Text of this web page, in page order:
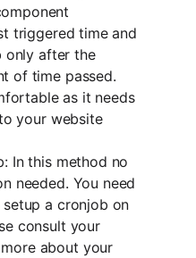
triggered time and
only after the
of time passed.
as it needs
your website
In this method no
needed. You need
a cronjob on
consult your
about your